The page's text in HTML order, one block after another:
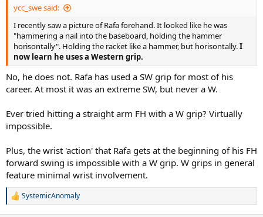
ycc_swe said:
I recently saw a picture of Rafa forehand. It looked like he was
"hammering a nail into the baseboard, holding the hammer
horisontally". Holding the racket like a hammer, but horisontally.I
now learn he uses a Western grip.
No, he does not. Rafa has used a SW grip for most of his
career. At most it was an extreme SW, but never a W.
Ever tried hitting a straight arm FH with a W grip? Virtually
impossible.
Plus, the wrist 'action' that Rafa gets at the beginning of his FH
forward swing is impossible with a W grip. W grips in general
feature minimal wrist involvement.
R
SystemicAnomaly